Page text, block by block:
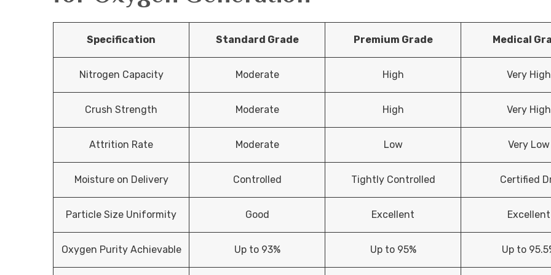
Specification Standard Grade Premium Grade Medical
Nitrogen Capacity Moderate High Very High
Crush Strength Moderate High Very High
Attrition Rate Moderate Low Very Low
Moisture on Delivery Controlled Tightly Controlled Certified
Particle Size Uniformity Good Excellent Excellent
Oxygen Purity Achievable Up to 93% Up to 95% Up to